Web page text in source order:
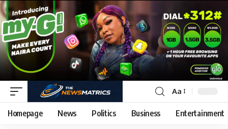
Aa
Homepage News Politics Business Entertainment